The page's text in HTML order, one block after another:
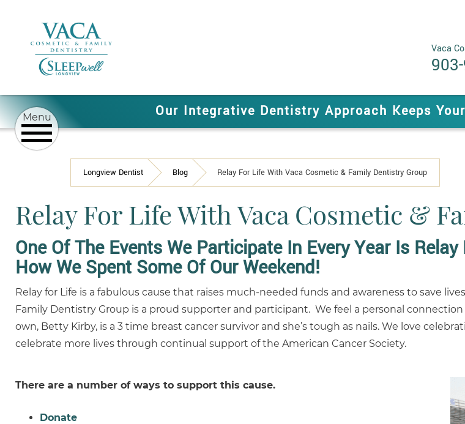
Vaca
Our Integrative Dentistry Approach Keeps
Longview Dentist Blog Relay For Life With Vaca Cosmetic & Family Dentistry Group
Relay For Life With Vaca Cosmetic &
One Of The Events We Participate In Every Year Is
How We Spent Some Of Our Weekend!
Relay for Life is a fabulous cause that raises much-needed funds and awareness to save
Family Dentistry Group is a proud supporter and participant. We feel a personal
own, Betty Kirby, is a 3 time breast cancer survivor and she’s tough as nails. We love
celebrate more lives through continual support of the American Cancer Society.
There are a number of ways to support this cause.
Donate